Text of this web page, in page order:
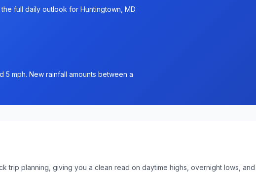
full daily outlook for Huntingtown, MD
5 mph. New rainfall amounts between a
trip planning, giving you a clean read on daytime highs, overnight lows,